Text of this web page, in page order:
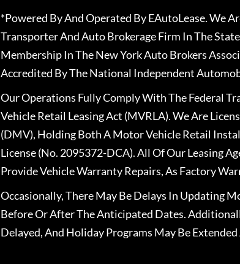
*Powered By And Operated By EAutoLease. We
Transporter And Auto Brokerage Firm In The
Membership In The New York Auto Brokers
Accredited By The National Independent
Our Operations Fully Comply With The Federal
Vehicle Retail Leasing Act (MVRLA). We Are
(DMV), Holding Both A Motor Vehicle Retail
License (No. 2095372-DCA). All Of Our Leasing
Provide Vehicle Warranty Repairs, As Factory
Occasionally, There May Be Delays In Updating
Before Or After The Anticipated Dates.
Delayed, And Holiday Programs May Be